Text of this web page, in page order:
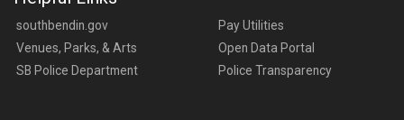
southbendin.gov
Venues, Parks, & Arts
SB Police Department
Pay Utilities
Open Data Portal
Police Transparency